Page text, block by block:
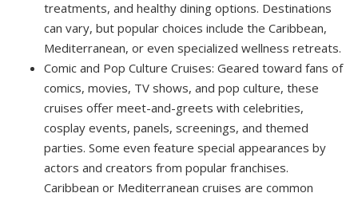
treatments, and healthy dining options. Destinations
can vary, but popular choices include the Caribbean,
Mediterranean, or even specialized wellness retreats.
Comic and Pop Culture Cruises: Geared toward fans of
comics, movies, TV shows, and pop culture, these
cruises offer meet-and-greets with celebrities,
cosplay events, panels, screenings, and themed
parties. Some even feature special appearances by
actors and creators from popular franchises.
Caribbean or Mediterranean cruises are common